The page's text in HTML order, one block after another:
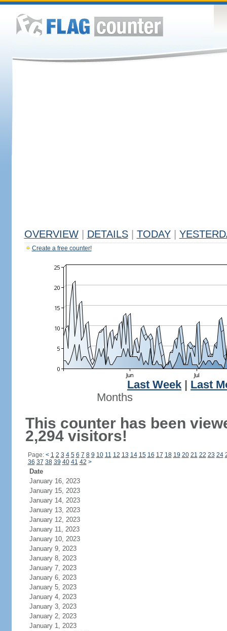
OVERVIEW DETAILS TODAY
Create a free counter!
Last Week
Last
Months
This counter has been
2,294 visitors!
Page: < 1 2 3 4 5 6 7 8 9 10 11 12 13 14 15 16 17 18 19 20 21 22 23 24
36 37 38 39 40 41 42 >
Date
January 16, 2023
January 15, 2023
January 14, 2023
January 13, 2023
January 12, 2023
January 11, 2023
January 10, 2023
January 9, 2023
January 8, 2023
January 7, 2023
January 6, 2023
January 5, 2023
January 4, 2023
January 3, 2023
January 2, 2023
January 1, 2023